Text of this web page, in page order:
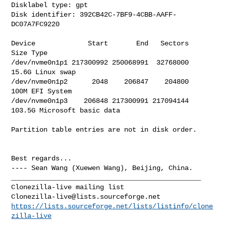
Disklabel type: gpt
Disk identifier: 392CB42C-7BF9-4CBB-AAFF-
DC07A7FC9220
Device             Start       End   Sectors
Size Type
/dev/nvme0n1p1 217300992 250068991  32768000
15.6G Linux swap
/dev/nvme0n1p2      2048    206847    204800
100M EFI System
/dev/nvme0n1p3    206848 217300991 217094144
103.5G Microsoft basic data
Partition table entries are not in disk order.
Best regards...
Clonezilla-live@lists.sourceforge.net
https://lists.sourceforge.net/lists/listinfo/clone
zilla-live